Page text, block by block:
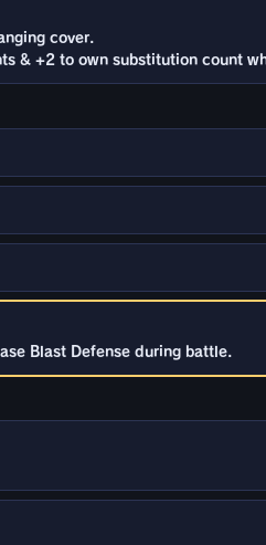
cover.
& +2 to own substitution count
Blast Defense during battle.